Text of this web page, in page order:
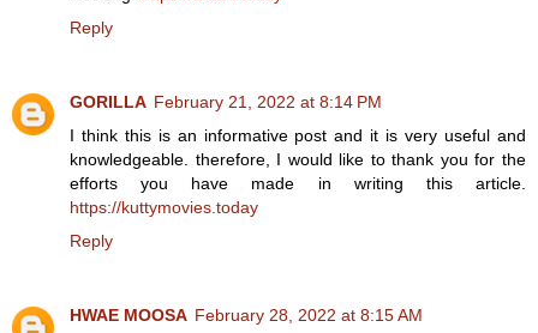
Reply
GORILLA February 21, 2022 at 8:14 PM
I think this is an informative post and it is very useful and
knowledgeable. therefore, I would like to thank you for the
efforts you have made in writing this article.
https://kuttymovies.today
Reply
HWAE MOOSA February 28, 2022 at 8:15 AM